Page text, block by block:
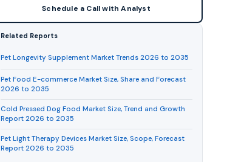
Schedule a Call with Analyst
Related Reports
Pet Longevity Supplement Market Trends 2026 to 2035
Pet Food E-commerce Market Size, Share and Forecast
2026 to 2035
Cold Pressed Dog Food Market Size, Trend and Growth
Report 2026 to 2035
Pet Light Therapy Devices Market Size, Scope, Forecast
Report 2026 to 2035